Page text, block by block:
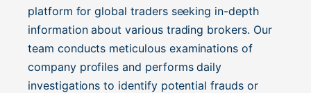
platform for global traders seeking in-depth
information about various trading brokers. Our
team conducts meticulous examinations of
company profiles and performs daily
investigations to identify potential frauds or